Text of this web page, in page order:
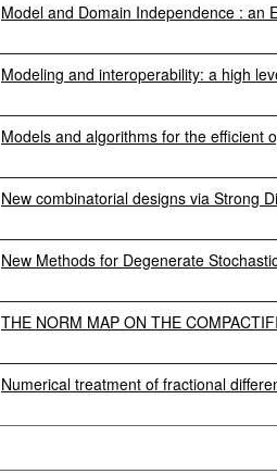
Model and Domain Independence : an
Modeling and interoperability: a high
Models and algorithms for the efficient
New combinatorial designs via Strong
New Methods for Degenerate
THE NORM MAP ON THE
Numerical treatment of fractional